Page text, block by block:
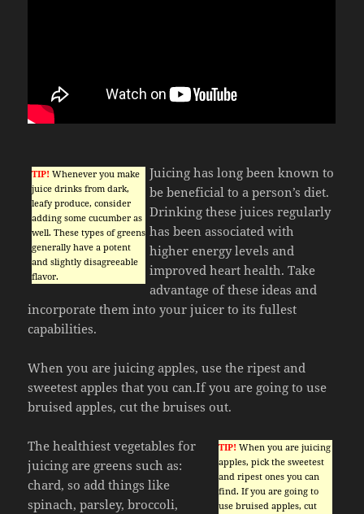
TIP! Whenever you make
juice drinks from dark,
leafy produce, consider
adding some cucumber as
well. These types of greens
generally have a potent
and slightly disagreeable
flavor.
Juicing has long been known to
be beneficial to a person’s diet.
Drinking these juices regularly
has been associated with
higher energy levels and
improved heart health. Take
advantage of these ideas and
incorporate them into your juicer to its fullest
capabilities.
When you are juicing apples, use the ripest and
sweetest apples that you can.If you are going to use
bruised apples, cut the bruises out.
TIP! When you are juicing
apples, pick the sweetest
and ripest ones you can
find. If you are going to
use bruised apples, cut
The healthiest vegetables for
juicing are greens such as:
chard, so add things like
spinach, parsley, broccoli,